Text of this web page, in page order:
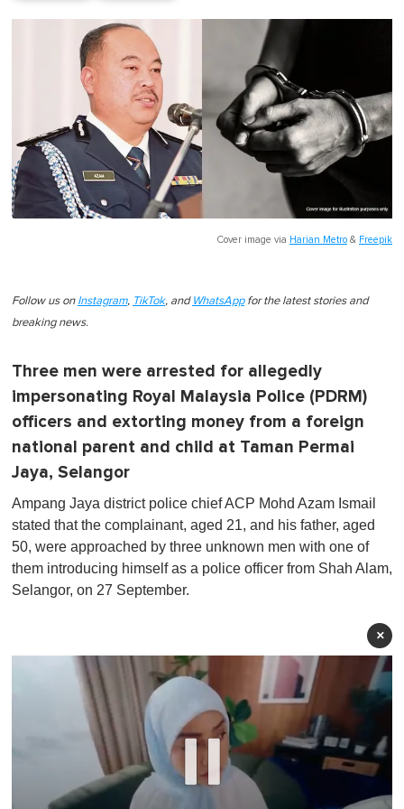
Cover image via Harian Metro & Freepik
Follow us on Instagram, TikTok, and WhatsAppfor the latest stories and
breaking news.
Three men were arrested for allegedly
impersonating Royal Malaysia Police (PDRM)
officers and extorting money from a foreign
national parent and child at Taman Permai
Jaya, Selangor
Ampang Jaya district police chief ACP Mohd Azam Ismail
stated that the complainant, aged 21, and his father, aged
50, were approached by three unknown men with one of
them introducing himself as a police officer from Shah Alam,
Selangor, on 27 September.
×